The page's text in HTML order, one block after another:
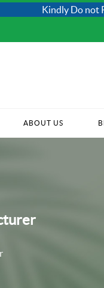
Do not Post Raw
ABOUT US